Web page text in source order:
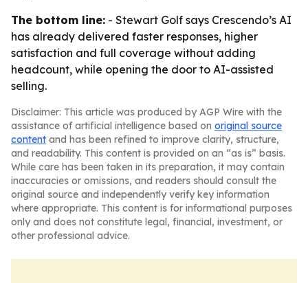
The bottom line: - Stewart Golf says Crescendo’s AI
has already delivered faster responses, higher
satisfaction and full coverage without adding
headcount, while opening the door to AI-assisted
selling.
Disclaimer: This article was produced by AGP Wire with the
assistance of artificial intelligence based on original source
content and has been refined to improve clarity, structure,
and readability. This content is provided on an “as is” basis.
While care has been taken in its preparation, it may contain
inaccuracies or omissions, and readers should consult the
original source and independently verify key information
where appropriate. This content is for informational purposes
only and does not constitute legal, financial, investment, or
other professional advice.